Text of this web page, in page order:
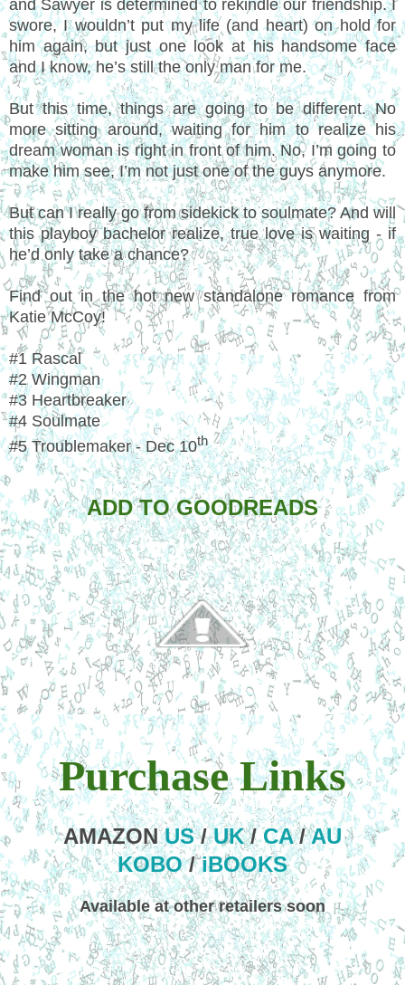
and Sawyer is determined to rekindle our friendship. I
swore, I wouldn’t put my life (and heart) on hold for
him again, but just one look at his handsome face
and I know, he’s still the only man for me.
But this time, things are going to be different. No
more sitting around, waiting for him to realize his
dream woman is right in front of him. No, I’m going to
make him see, I’m not just one of the guys anymore.
But can I really go from sidekick to soulmate? And will
this playboy bachelor realize, true love is waiting - if
he’d only take a chance?
Find out in the hot new standalone romance from
Katie McCoy!
#1 Rascal
#2 Wingman
#3 Heartbreaker
#4 Soulmate
#5 Troublemaker - Dec 10th
ADD TO GOODREADS
Purchase Links
AMAZONUS/UK/CA/AU
KOBO/iBOOKS
Available at other retailers soon